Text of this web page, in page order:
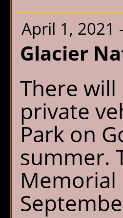
April 1, 2021
Glacier
There
private
Park on
summer.
Memorial